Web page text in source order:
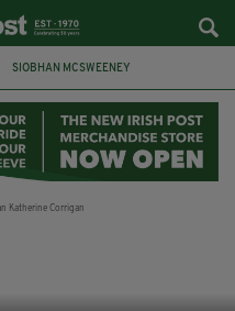
SIOBHAN MCSWEENEY
FUNERAL BRENDA FRICKER